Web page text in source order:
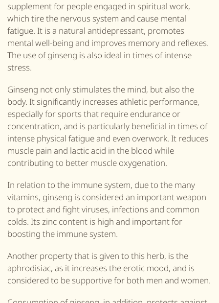
supplement for people engaged in spiritual work,
which tire the nervous system and cause mental
fatigue. It is a natural antidepressant, promotes
mental well-being and improves memory and reflexes.
The use of ginseng is also ideal in times of intense
stress.
Ginseng not only stimulates the mind, but also the
body. It significantly increases athletic performance,
especially for sports that require endurance or
concentration, and is particularly beneficial in times of
intense physical fatigue and even overwork. It reduces
muscle pain and lactic acid in the blood while
contributing to better muscle oxygenation.
In relation to the immune system, due to the many
vitamins, ginseng is considered an important weapon
to protect and fight viruses, infections and common
colds. Its zinc content is high and important for
boosting the immune system.
Another property that is given to this herb, is the
aphrodisiac, as it increases the erotic mood, and is
considered to be supportive for both men and women.